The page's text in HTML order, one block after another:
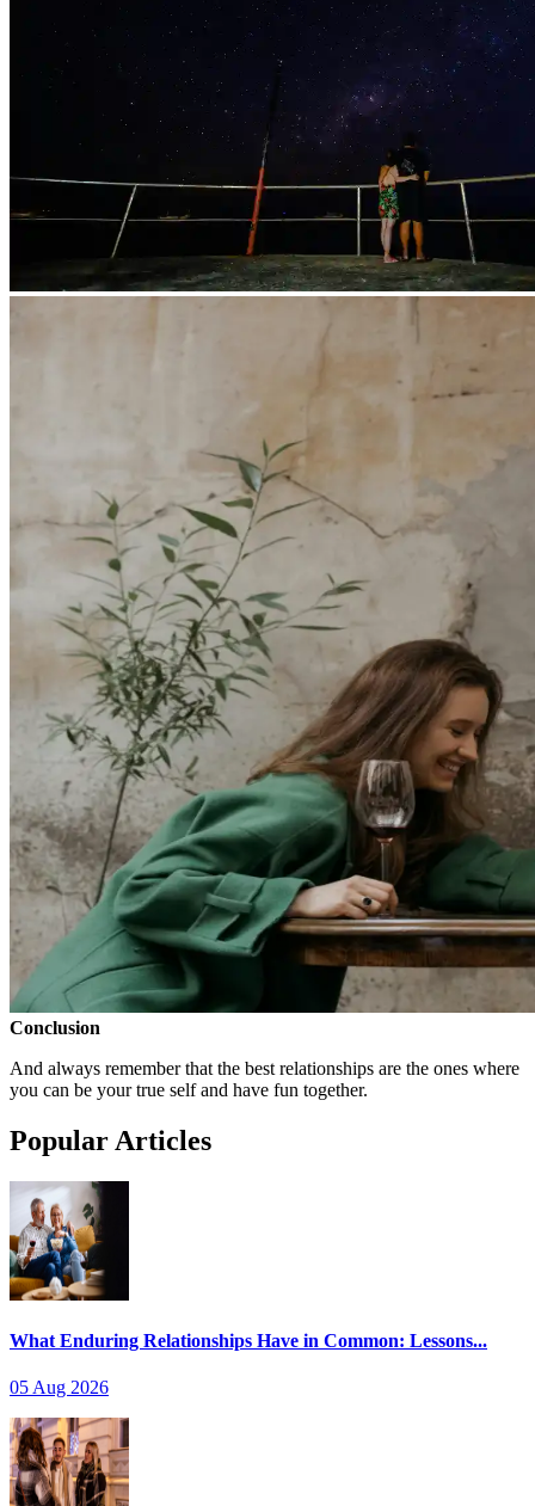
Conclusion
And always remember that the best relationships are the ones where
you can be your true self and have fun together.
Popular Articles
What Enduring Relationships Have in Common: Lessons...
05 Aug 2026